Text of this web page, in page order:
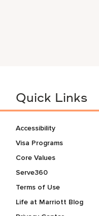
Quick Links
Accessibility
Visa Programs
Core Values
Serve360
Terms of Use
Life at Marriott Blog